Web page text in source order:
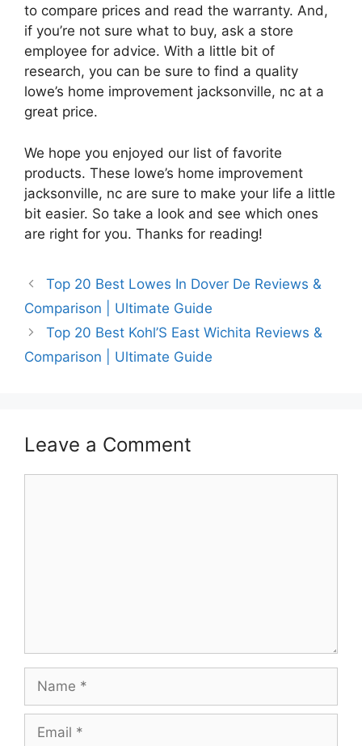
to compare prices and read the warranty. And,
if you’re not sure what to buy, ask a store
employee for advice. With a little bit of
research, you can be sure to find a quality
lowe’s home improvement jacksonville, nc at a
great price.
We hope you enjoyed our list of favorite
products. These lowe’s home improvement
jacksonville, nc are sure to make your life a little
bit easier. So take a look and see which ones
are right for you. Thanks for reading!
Top 20 Best Lowes In Dover De Reviews &
Comparison | Ultimate Guide
Top 20 Best Kohl’S East Wichita Reviews &
Comparison | Ultimate Guide
Leave a Comment